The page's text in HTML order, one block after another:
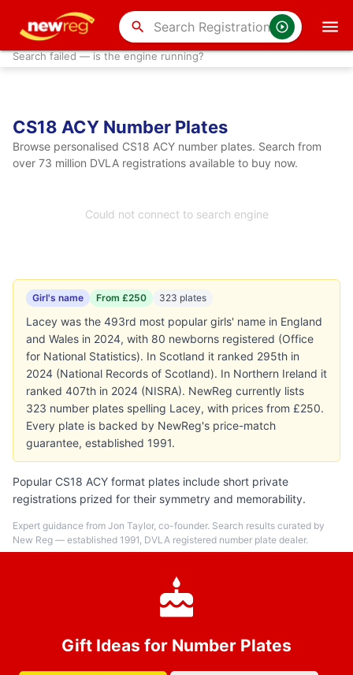
search
Search failed — is the engine running?
CS18 ACY Number Plates
Browse personalised CS18 ACY number plates. Search from
over 73 million DVLA registrations available to buy now.
Could not connect to search engine
Girl's name From £250 323 plates
Lacey was the 493rd most popular girls' name in England
and Wales in 2024, with 80 newborns registered (Office
for National Statistics). In Scotland it ranked 295th in
2024 (National Records of Scotland). In Northern Ireland it
ranked 407th in 2024 (NISRA). NewReg currently lists
323 number plates spelling Lacey, with prices from £250.
Every plate is backed by NewReg's price-match
guarantee, established 1991.
Popular CS18 ACY format plates include short private
registrations prized for their symmetry and memorability.
Expert guidance from Jon Taylor, co-founder. Search results curated by
New Reg — established 1991, DVLA registered number plate dealer.
Gift Ideas for Number Plates